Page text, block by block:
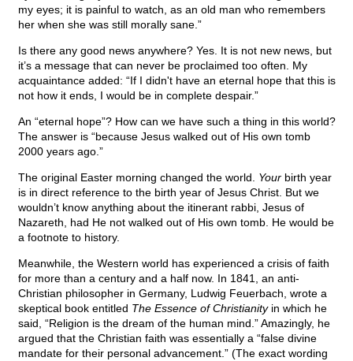
my eyes; it is painful to watch, as an old man who remembers
her when she was still morally sane.”
Is there any good news anywhere? Yes. It is not new news, but
it’s a message that can never be proclaimed too often. My
acquaintance added: “If I didn't have an eternal hope that this is
not how it ends, I would be in complete despair.”
An “eternal hope”? How can we have such a thing in this world?
The answer is “because Jesus walked out of His own tomb
2000 years ago.”
The original Easter morning changed the world. Your birth year
is in direct reference to the birth year of Jesus Christ. But we
wouldn’t know anything about the itinerant rabbi, Jesus of
Nazareth, had He not walked out of His own tomb. He would be
a footnote to history.
Meanwhile, the Western world has experienced a crisis of faith
for more than a century and a half now. In 1841, an anti-
Christian philosopher in Germany, Ludwig Feuerbach, wrote a
skeptical book entitled The Essence of Christianityin which he
said, “Religion is the dream of the human mind.” Amazingly, he
argued that the Christian faith was essentially a “false divine
mandate for their personal advancement.” (The exact wording